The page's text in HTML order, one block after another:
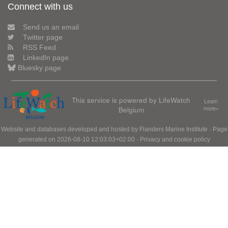
Connect with us
Send us an email
Twitter page
RSS Feed
LinkedIn page
Bluesky page
This service is powered by LifeWatch
Belgium
Learn
more»
Website and databases developed and hosted by Flanders Marine Institute · Page
generated on 2026-08-10 12:03:03+02:00 · Privacy and cookie policy